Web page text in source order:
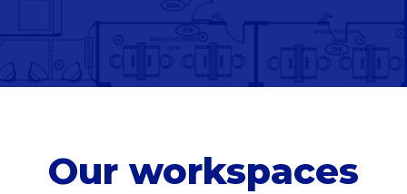
Our workspaces